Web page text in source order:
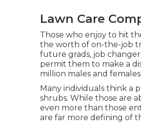
Lawn Care
Those who enjoy to hit
the worth of on-the-job
future grads, job
permit them to make a
million males and
Many individuals think a
shrubs. While those are
even more than those
are far more defining of